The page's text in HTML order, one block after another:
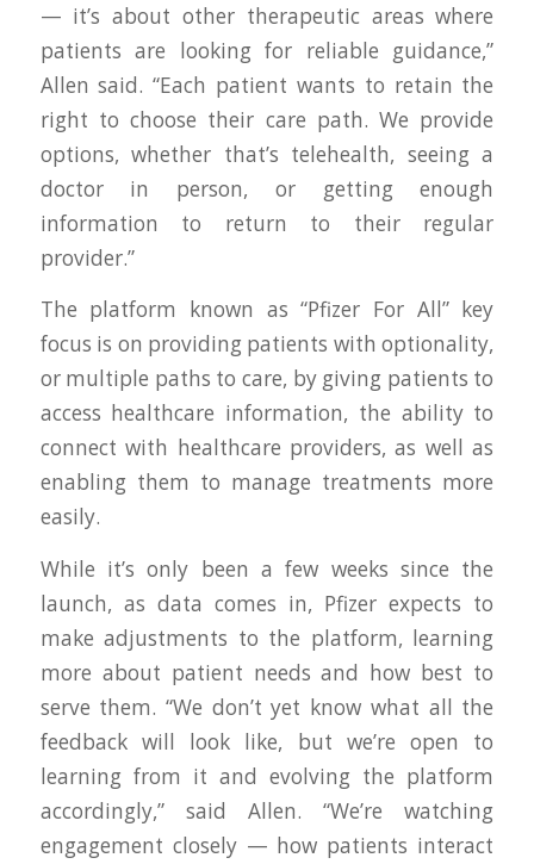
— it’s about other therapeutic areas where
patients are looking for reliable guidance,”
Allen said. “Each patient wants to retain the
right to choose their care path. We provide
options, whether that’s telehealth, seeing a
doctor in person, or getting enough
information to return to their regular
provider.”
The platform known as “Pfizer For All” key
focus is on providing patients with optionality,
or multiple paths to care, by giving patients to
access healthcare information, the ability to
connect with healthcare providers, as well as
enabling them to manage treatments more
easily.
While it’s only been a few weeks since the
launch, as data comes in, Pfizer expects to
make adjustments to the platform, learning
more about patient needs and how best to
serve them. “We don’t yet know what all the
feedback will look like, but we’re open to
learning from it and evolving the platform
accordingly,” said Allen. “We’re watching
engagement closely — how patients interact